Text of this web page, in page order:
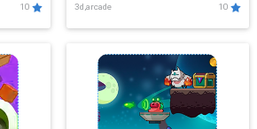
10 3d,arcade 10